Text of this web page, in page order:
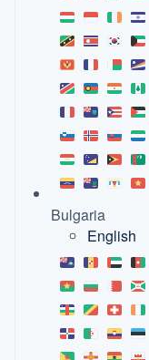
Bulgaria
English